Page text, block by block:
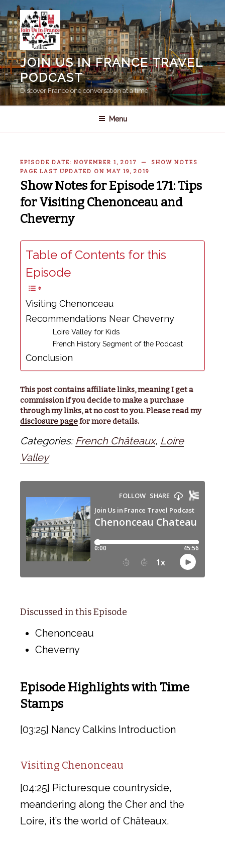
Skip
to
content
JOIN US IN FRANCE TRAVEL
PODCAST
Discover France one conversation at a time.
Menu
EPISODE DATE: NOVEMBER 1, 2017 — SHOW NOTES
PAGE LAST UPDATED ON MAY 19, 2019
Show Notes for Episode 171: Tips
for Visiting Chenonceau and
Cheverny
Table of Contents for this
Episode
Visiting Chenonceau
Recommendations Near Cheverny
Loire Valley for Kids
French History Segment of the Podcast
Conclusion
This post contains affiliate links, meaning I get a
commission if you decide to make a purchase
through my links, at no cost to you. Please read my
disclosure pagefor more details.
Categories: French Châteaux, Loire
Valley
Discussed in this Episode
Chenonceau
Cheverny
Episode Highlights with Time
Stamps
[03:25] Nancy Calkins Introduction
Visiting Chenonceau
[04:25] Picturesque countryside,
meandering along the Cher and the
Loire, it’s the world of Châteaux.